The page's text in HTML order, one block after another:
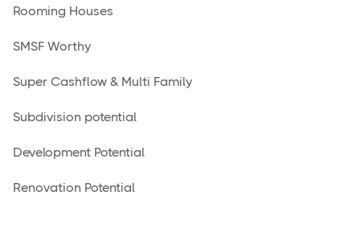
Rooming Houses
SMSF Worthy
Super Cashflow & Multi Family
Subdivision potential
Development Potential
Renovation Potential